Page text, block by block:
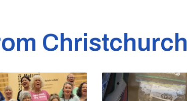
Christchurch